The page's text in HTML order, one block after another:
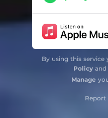
By using this service
Policyand
Manage
Report